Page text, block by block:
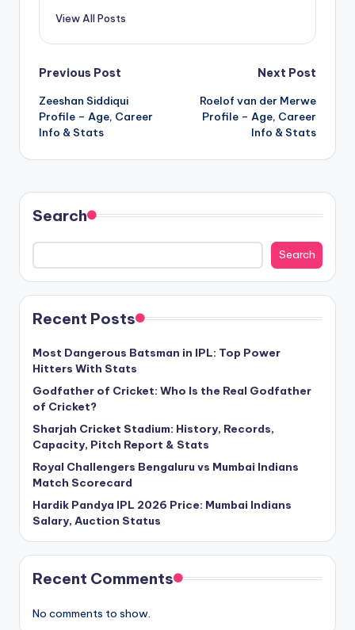
View All Posts
Post
navigation
Previous Post
Zeeshan Siddiqui
Profile – Age, Career
Info & Stats
Next Post
Roelof van der Merwe
Profile – Age, Career
Info & Stats
Search
Search
Recent Posts
Most Dangerous Batsman in IPL: Top Power
Hitters With Stats
Godfather of Cricket: Who Is the Real Godfather
of Cricket?
Sharjah Cricket Stadium: History, Records,
Capacity, Pitch Report & Stats
Royal Challengers Bengaluru vs Mumbai Indians
Match Scorecard
Hardik Pandya IPL 2026 Price: Mumbai Indians
Salary, Auction Status
Recent Comments
No comments to show.